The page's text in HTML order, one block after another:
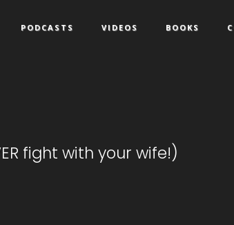
PODCASTS VIDEOS BOOKS
fight with your wife!)